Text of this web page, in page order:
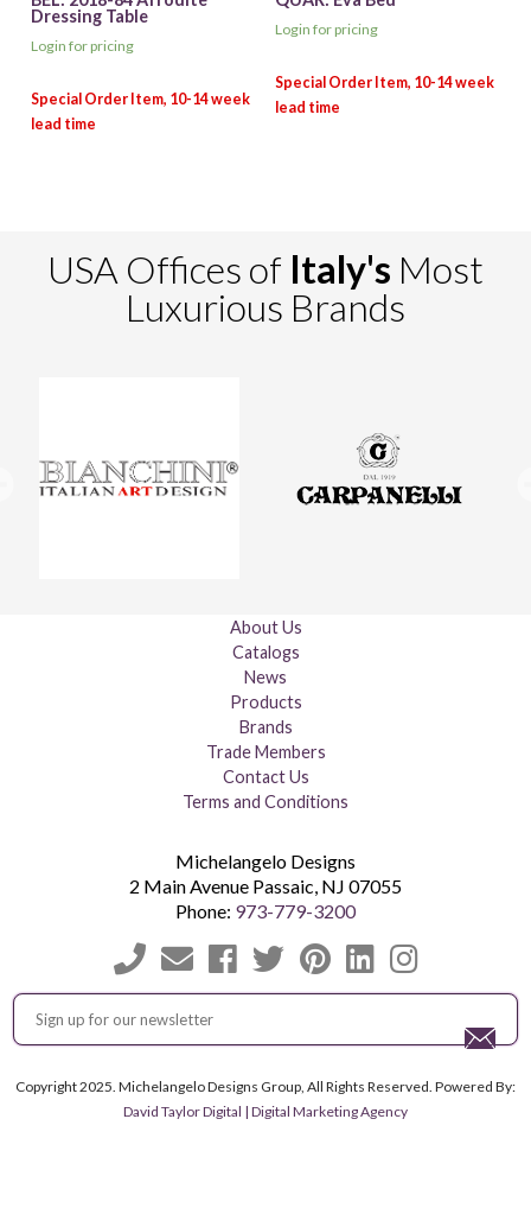
Dressing Table
Login for pricing
Login for pricing
USA Offices of Italy's Most
Luxurious Brands
About Us
Catalogs
News
Products
Brands
Trade Members
Contact Us
Terms and Conditions
Michelangelo Designs
2 Main Avenue Passaic, NJ 07055
Phone: 973-779-3200
Copyright 2025. Michelangelo Designs Group, All Rights Reserved. Powered By:
David Taylor Digital | Digital Marketing Agency